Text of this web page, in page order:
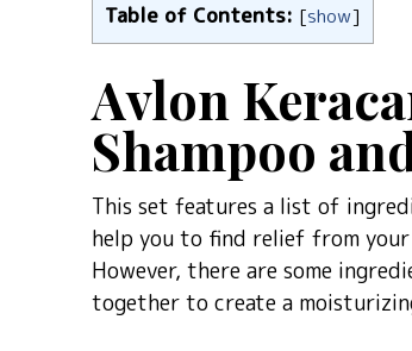
Table of Contents: [show]
Avlon
Shampoo
This set features a list of
help you to find relief from
However, there are some
together to create a